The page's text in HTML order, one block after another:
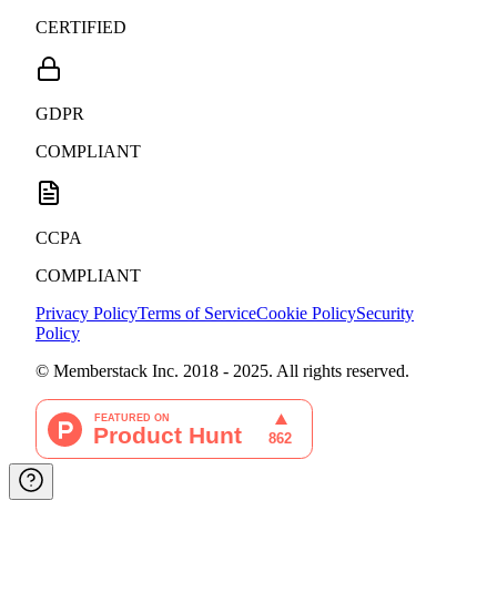
CERTIFIED
GDPR
COMPLIANT
CCPA
COMPLIANT
Privacy PolicyTerms of ServiceCookie PolicySecurity
Policy
© Memberstack Inc. 2018 - 2025. All rights reserved.